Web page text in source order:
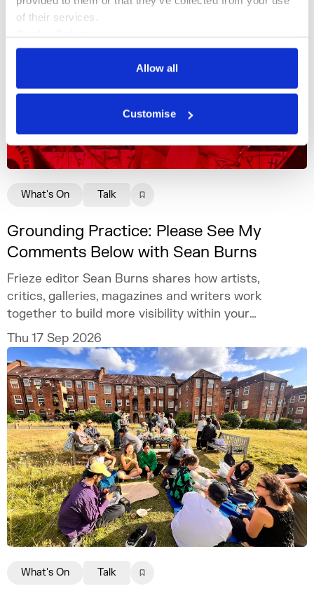
of their services.
Privacy Policy
Allow all
Customise
Grounding Practice: Please See My
Comments Below with Sean Burns
Frieze editor Sean Burns shares how artists,
critics, galleries, magazines and writers work
together to build more visibility within your
practice.
Thu 17 Sep 2026
What's On Talk
What's On Talk